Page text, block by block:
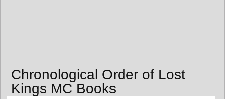
Chronological Order of Lost
Kings MC Books